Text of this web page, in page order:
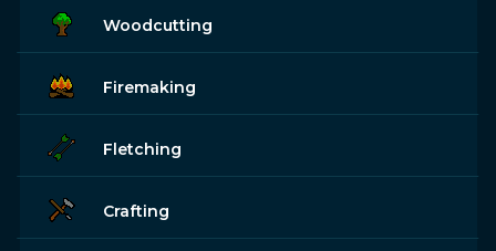
Woodcutting
Firemaking
Fletching
Crafting